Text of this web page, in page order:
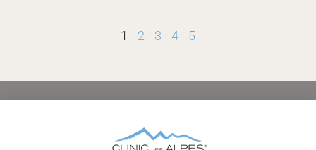
1 2 3 4 5
ABOUT
CONDITIONS TREATED